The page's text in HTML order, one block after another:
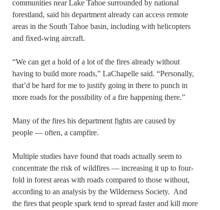
communities near Lake Tahoe surrounded by national
forestland, said his department already can access remote
areas in the South Tahoe basin, including with helicopters
and fixed-wing aircraft.
“We can get a hold of a lot of the fires already without
having to build more roads,” LaChapelle said. “Personally,
that’d be hard for me to justify going in there to punch in
more roads for the possibility of a fire happening there.”
Many of the fires his department fights are caused by
people — often, a campfire.
Multiple studies have found that roads actually seem to
concentrate the risk of wildfires — increasing it up to four-
fold in forest areas with roads compared to those without,
according to an analysis by the Wilderness Society. And
the fires that people spark tend to spread faster and kill more